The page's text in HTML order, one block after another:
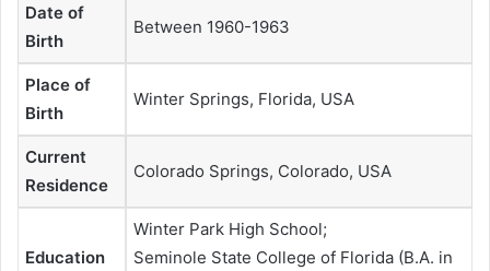
Date of
Birth
Between 1960-1963
Place of
Birth
Winter Springs, Florida, USA
Current
Residence
Colorado Springs, Colorado, USA
Education
Winter Park High School;
Seminole State College of Florida (B.A. in